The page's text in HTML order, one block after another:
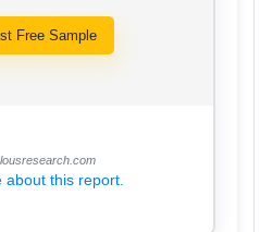
Free Sample
this report.